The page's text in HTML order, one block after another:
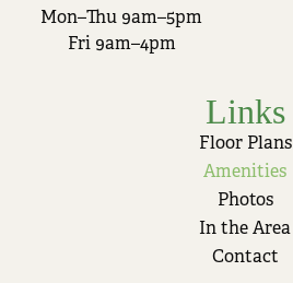
Mon–Thu 9am–5pm
Fri 9am–4pm
Links
Floor Plans
Amenities
Photos
In the Area
Contact